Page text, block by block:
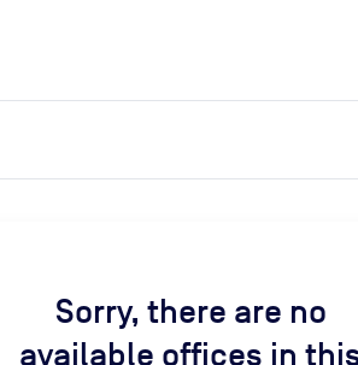
Sorry, there are no
available offices in